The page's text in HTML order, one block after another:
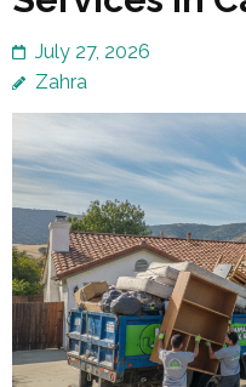
July 27, 2026
Zahra